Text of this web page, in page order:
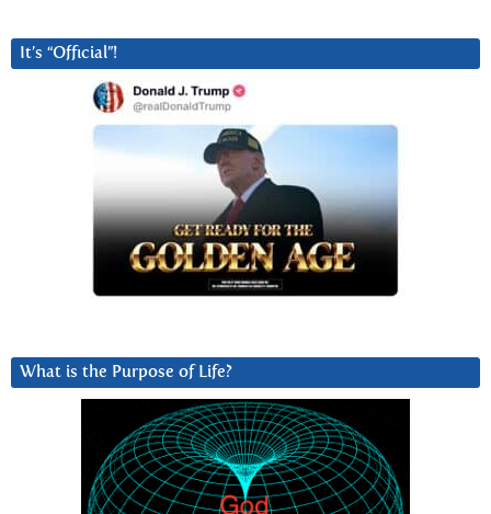
It’s “Official”!
What is the Purpose of Life?